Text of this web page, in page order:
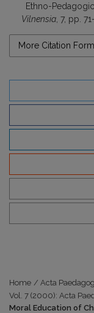
Ethno-
Vilnensia , 7, pp.
More Citation
Home / Acta
Vol. 7 (2000): Acta
Moral Education of